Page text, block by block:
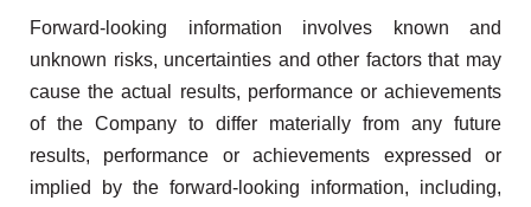
Forward-looking information involves known and
unknown risks, uncertainties and other factors that may
cause the actual results, performance or achievements
of the Company to differ materially from any future
results, performance or achievements expressed or
implied by the forward-looking information, including,